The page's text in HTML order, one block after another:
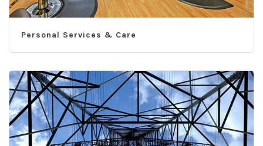
Personal Services & Care